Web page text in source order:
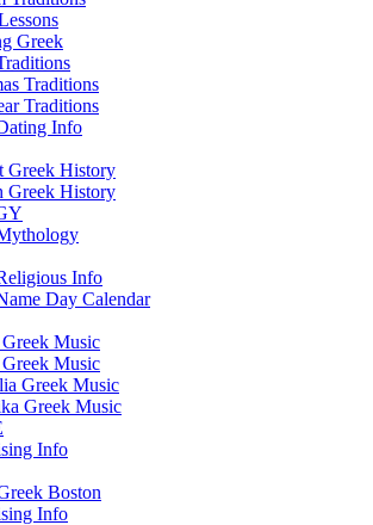
Greek
Traditions
Traditions
Info
Greek History
Greek History
Info
Day Calendar
Music
Music
Greek Music
Greek Music
Info
Boston
Info